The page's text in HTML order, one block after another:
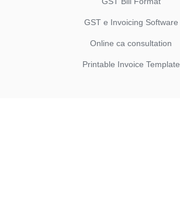
GST e Invoicing Software
Online ca consultation
Printable Invoice Template